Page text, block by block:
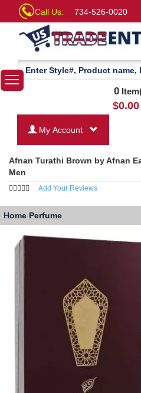
Call Us: 734-526-0020
0
$0.00
My Account
Afnan Turathi Brown by Afnan
Men
Add Your Reviews
Home Perfume